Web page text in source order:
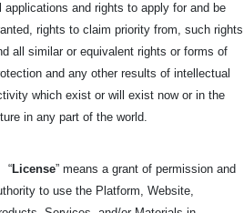
applications and rights to apply for and be
rights to claim priority from, such rights
all similar or equivalent rights or forms of
and any other results of intellectual
which exist or will exist now or in the
in any part of the world.
“License” means a grant of permission and
to use the Platform, Website,